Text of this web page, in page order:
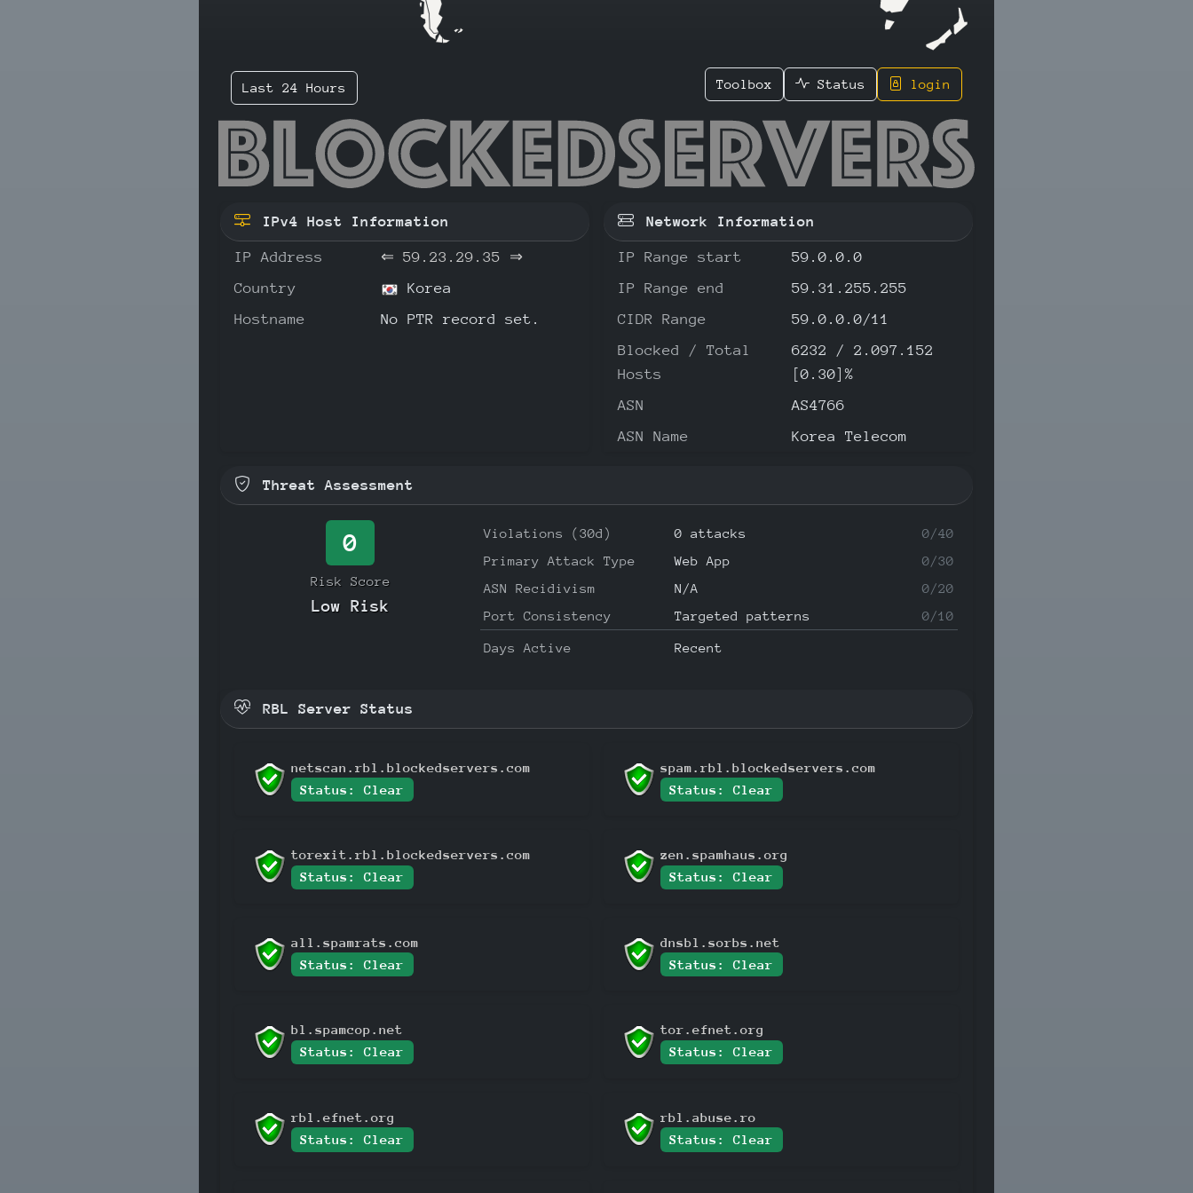
Last 24 Hours Toolbox Status login
59.23.29.35 -
IPv4 Host Information
IP Address ⇐ 59.23.29.35
⇒
Country
Korea
Hostname
No PTR record set.
Network Information
IP Range start
59.0.0.0
IP Range end
59.31.255.255
CIDR Range
59.0.0.0/11
Blocked / Total
Hosts
6232 / 2.097.152
[0.30]%
ASN
AS4766
ASN Name
Korea Telecom
Threat Assessment
0
Risk Score
Low Risk
Violations (30d) 0 attacks
0/40
Primary Attack Type
Web App
0/30
ASN Recidivism
N/A
0/20
Port Consistency
Targeted patterns 0/10
Days Active Recent
RBL Server Status
netscan.rbl.blockedservers.com
Status: Clear
spam.rbl.blockedservers.com
Status: Clear
torexit.rbl.blockedservers.com
Status: Clear
zen.spamhaus.org
Status: Clear
all.spamrats.com
Status: Clear
dnsbl.sorbs.net
Status: Clear
bl.spamcop.net
Status: Clear
tor.efnet.org
Status: Clear
rbl.efnet.org
Status: Clear
rbl.abuse.ro
Status: Clear